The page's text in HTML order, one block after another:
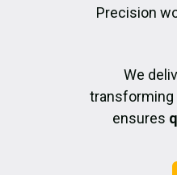
Precision
We
transforming
ensures